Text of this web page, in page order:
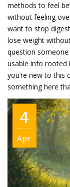
methods to feel
without feeling
want to stop
lose weight
question someone
usable info rooted
you’re new to this
something here
4
Apr